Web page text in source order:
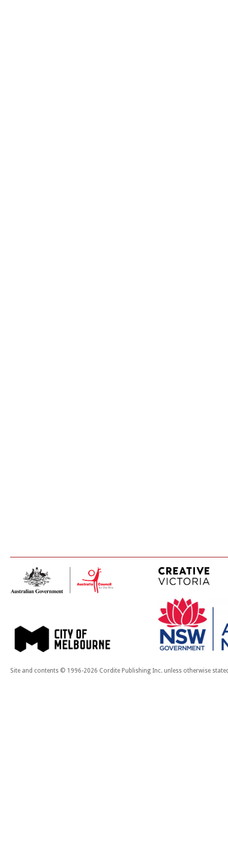
Site and contents © 1996-2026 Cordite Publishing Inc. unless otherwise